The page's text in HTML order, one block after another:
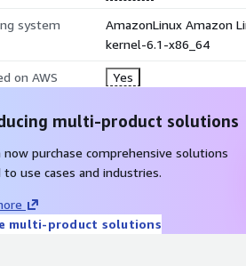
system
AmazonLinux Amazon
kernel-6.1-x86_64
on AWS Yes
multi-product solutions
now purchase comprehensive solutions
use cases and industries.
multi-product solutions